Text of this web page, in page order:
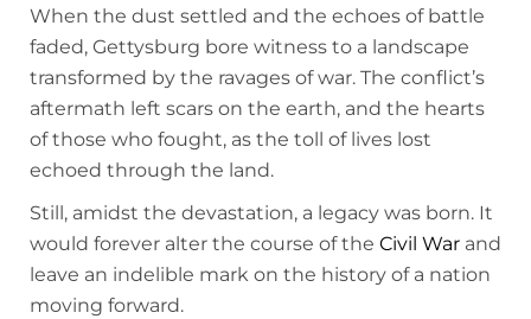
When the dust settled and the echoes of battle
faded, Gettysburg bore witness to a landscape
transformed by the ravages of war. The conflict’s
aftermath left scars on the earth, and the hearts
of those who fought, as the toll of lives lost
echoed through the land.
Still, amidst the devastation, a legacy was born. It
would forever alter the course of the Civil War and
leave an indelible mark on the history of a nation
moving forward.